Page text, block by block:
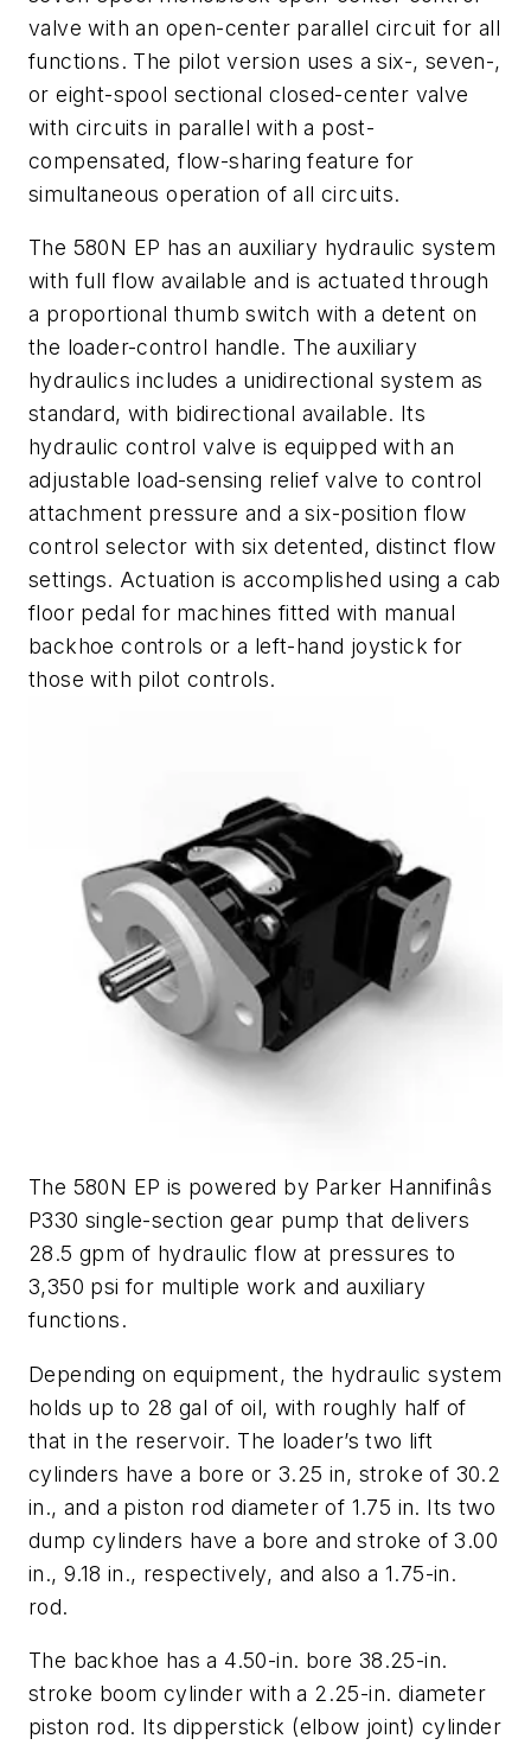
valve with an open-center parallel circuit for all
functions. The pilot version uses a six-, seven-,
or eight-spool sectional closed-center valve
with circuits in parallel with a post-
compensated, flow-sharing feature for
simultaneous operation of all circuits.
The 580N EP has an auxiliary hydraulic system
with full flow available and is actuated through
a proportional thumb switch with a detent on
the loader-control handle. The auxiliary
hydraulics includes a unidirectional system as
standard, with bidirectional available. Its
hydraulic control valve is equipped with an
adjustable load-sensing relief valve to control
attachment pressure and a six-position flow
control selector with six detented, distinct flow
settings. Actuation is accomplished using a cab
floor pedal for machines fitted with manual
backhoe controls or a left-hand joystick for
those with pilot controls.
The 580N EP is powered by Parker Hannifinâs
P330 single-section gear pump that delivers
28.5 gpm of hydraulic flow at pressures to
3,350 psi for multiple work and auxiliary
functions.
Depending on equipment, the hydraulic system
holds up to 28 gal of oil, with roughly half of
that in the reservoir. The loader’s two lift
cylinders have a bore or 3.25 in, stroke of 30.2
in., and a piston rod diameter of 1.75 in. Its two
dump cylinders have a bore and stroke of 3.00
in., 9.18 in., respectively, and also a 1.75-in.
rod.
The backhoe has a 4.50-in. bore 38.25-in.
stroke boom cylinder with a 2.25-in. diameter
piston rod. Its dipperstick (elbow joint) cylinder